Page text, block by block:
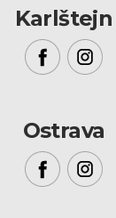
Karlštejn
Ostrava